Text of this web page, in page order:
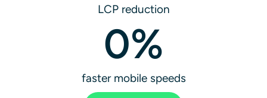
LCP reduction
faster mobile speeds
0%